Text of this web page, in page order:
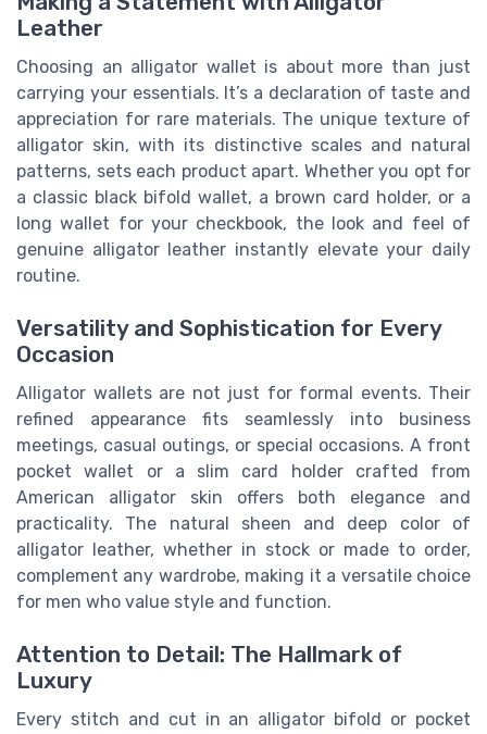
Leather
Choosing an alligator wallet is about more than just
carrying your essentials. It’s a declaration of taste and
appreciation for rare materials. The unique texture of
alligator skin, with its distinctive scales and natural
patterns, sets each product apart. Whether you opt for
a classic black bifold wallet, a brown card holder, or a
long wallet for your checkbook, the look and feel of
genuine alligator leather instantly elevate your daily
routine.
Versatility and Sophistication for Every
Occasion
Alligator wallets are not just for formal events. Their
refined appearance fits seamlessly into business
meetings, casual outings, or special occasions. A front
pocket wallet or a slim card holder crafted from
American alligator skin offers both elegance and
practicality. The natural sheen and deep color of
alligator leather, whether in stock or made to order,
complement any wardrobe, making it a versatile choice
for men who value style and function.
Attention to Detail: The Hallmark of
Luxury
Every stitch and cut in an alligator bifold or pocket